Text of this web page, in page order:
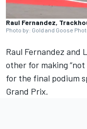
Raul Fernandez,
Photo by: Gold and Goose
Raul Fernandez and
other for making
for the final podium
Grand Prix.